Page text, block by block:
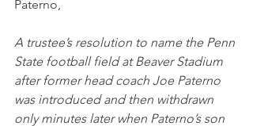
Paterno,
A trustee’s resolution to name the Penn
State football field at Beaver Stadium
after former head coach Joe Paterno
was introduced and then withdrawn
only minutes later when Paterno’s son